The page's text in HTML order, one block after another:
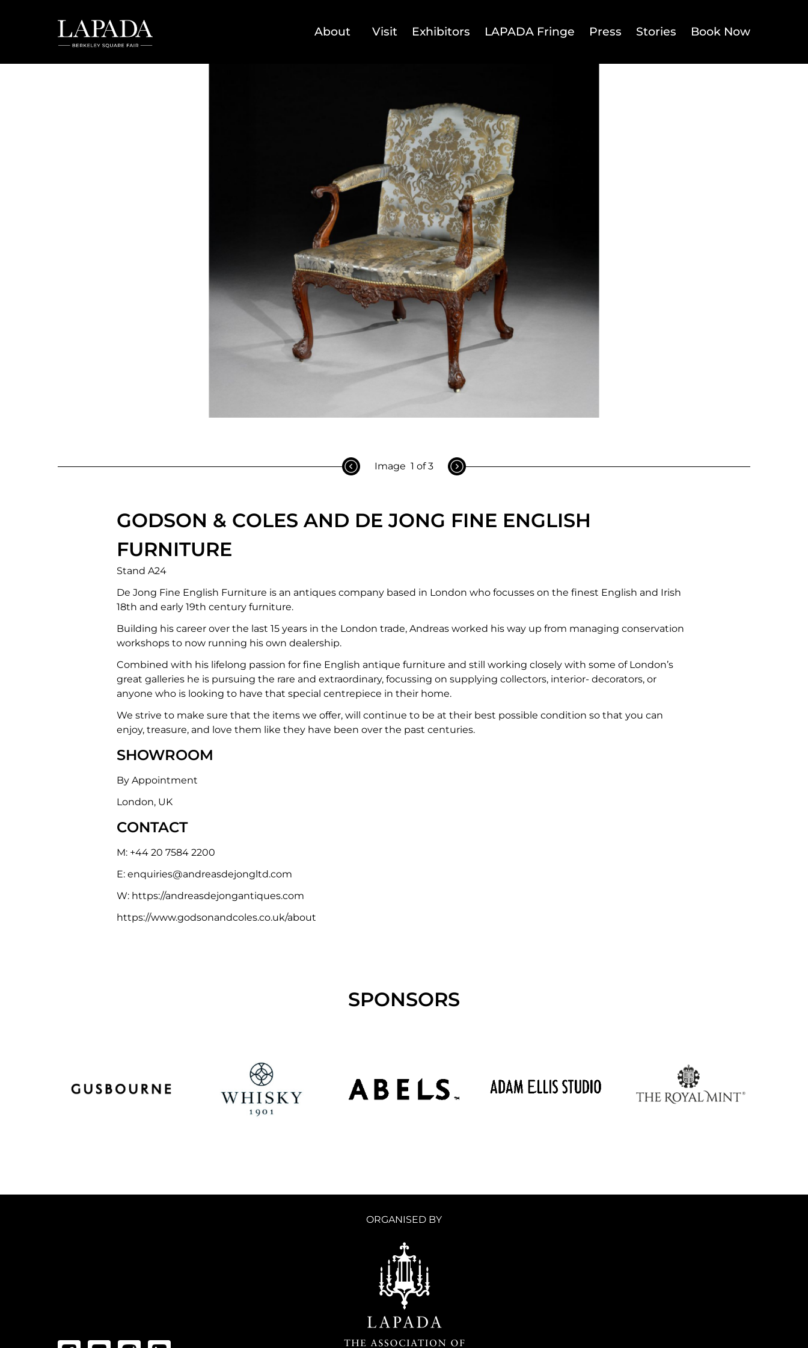
About Visit Exhibitors LAPADA Fringe Press Stories Book Now
Image 1 of 3
GODSON & COLES AND DE JONG FINE ENGLISH
FURNITURE
Stand A24
De Jong Fine English Furniture is an antiques company based in London who focusses on the finest English and Irish
18th and early 19th century furniture.
Building his career over the last 15 years in the London trade, Andreas worked his way up from managing conservation
workshops to now running his own dealership.
Combined with his lifelong passion for fine English antique furniture and still working closely with some of London’s
great galleries he is pursuing the rare and extraordinary, focussing on supplying collectors, interior- decorators, or
anyone who is looking to have that special centrepiece in their home.
We strive to make sure that the items we offer, will continue to be at their best possible condition so that you can
enjoy, treasure, and love them like they have been over the past centuries.
SHOWROOM
By Appointment
London, UK
CONTACT
M: +44 20 7584 2200
E: enquiries@andreasdejongltd.com
W: https://andreasdejongantiques.com
https://www.godsonandcoles.co.uk/about
SPONSORS
ORGANISED BY